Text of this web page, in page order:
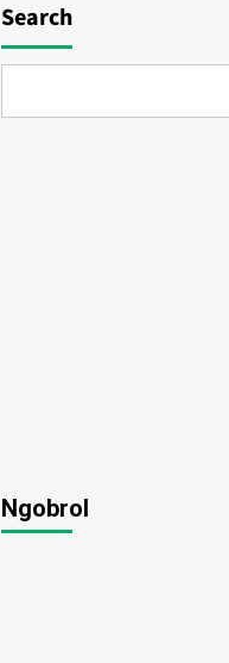
Search
Ngobrol